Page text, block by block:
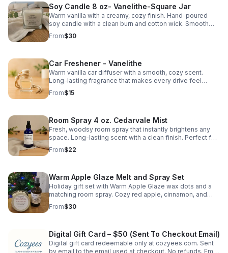
Soy Candle 8 oz- Vanelithe-Square Jar
Warm vanilla with a creamy, cozy finish. Hand-poured
soy candle with a clean burn and cotton wick. Smooth
scent that fills the room without overpowering.
From$30
Car Freshener - Vanelithe
Warm vanilla car diffuser with a smooth, cozy scent.
Long-lasting fragrance that makes every drive feel
comfortable and relaxing.
From$15
Room Spray 4 oz. Cedarvale Mist
Fresh, woodsy room spray that instantly brightens any
space. Long-lasting scent with a clean finish. Perfect for
bedrooms, living areas, or linens.
From$22
Warm Apple Glaze Melt and Spray Set
Holiday gift set with Warm Apple Glaze wax dots and a
matching room spray. Cozy red apple, cinnamon, and
maple scent. Handmade in Hartfield, Virginia.
From$30
Digital Gift Card – $50 (Sent To Checkout Email)
Digital gift card redeemable only at cozyees.com. Sent
by email to the email used at checkout. No refunds. Email